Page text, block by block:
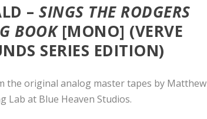
–SINGS THE RODGERS
BOOK[MONO] (VERVE
SERIES EDITION)
the original analog master tapes by Matthew
Lab at Blue Heaven Studios.